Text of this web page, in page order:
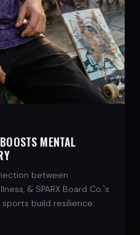
MENTAL
between
& SPARX Board Co.'s
build resilience.